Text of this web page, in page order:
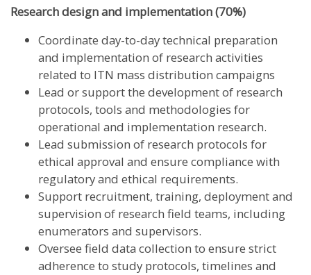
Research design and implementation (70%)
Coordinate day-to-day technical preparation
and implementation of research activities
related to ITN mass distribution campaigns
Lead or support the development of research
protocols, tools and methodologies for
operational and implementation research.
Lead submission of research protocols for
ethical approval and ensure compliance with
regulatory and ethical requirements.
Support recruitment, training, deployment and
supervision of research field teams, including
enumerators and supervisors.
Oversee field data collection to ensure strict
adherence to study protocols, timelines and